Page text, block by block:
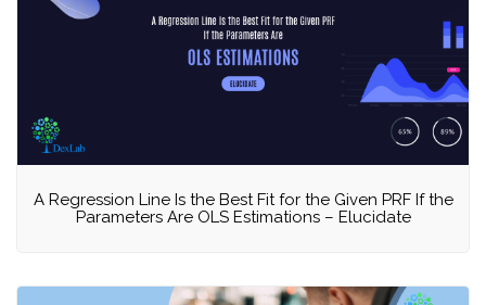
A Regression Line Is the Best Fit for the Given PRF If the
Parameters Are OLS Estimations – Elucidate